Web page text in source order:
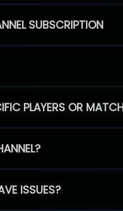
SUBSCRIPTION
PLAYERS OR
ISSUES?